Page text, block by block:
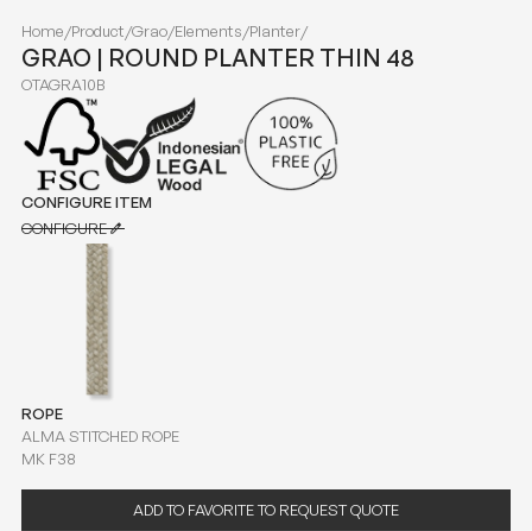
Home/Product/Grao/Elements/Planter/
GRAO | ROUND PLANTER THIN 48
OTAGRA10B
CONFIGURE ITEM
CONFIGURE
CONFIGURE
ROPE
ALMA STITCHED ROPE
MK F38
ADD TO FAVORITE TO REQUEST QUOTE